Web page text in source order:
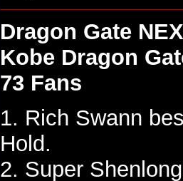
Dragon Gate
Kobe Dragon
73 Fans
1. Rich Swann
Hold.
2. Super